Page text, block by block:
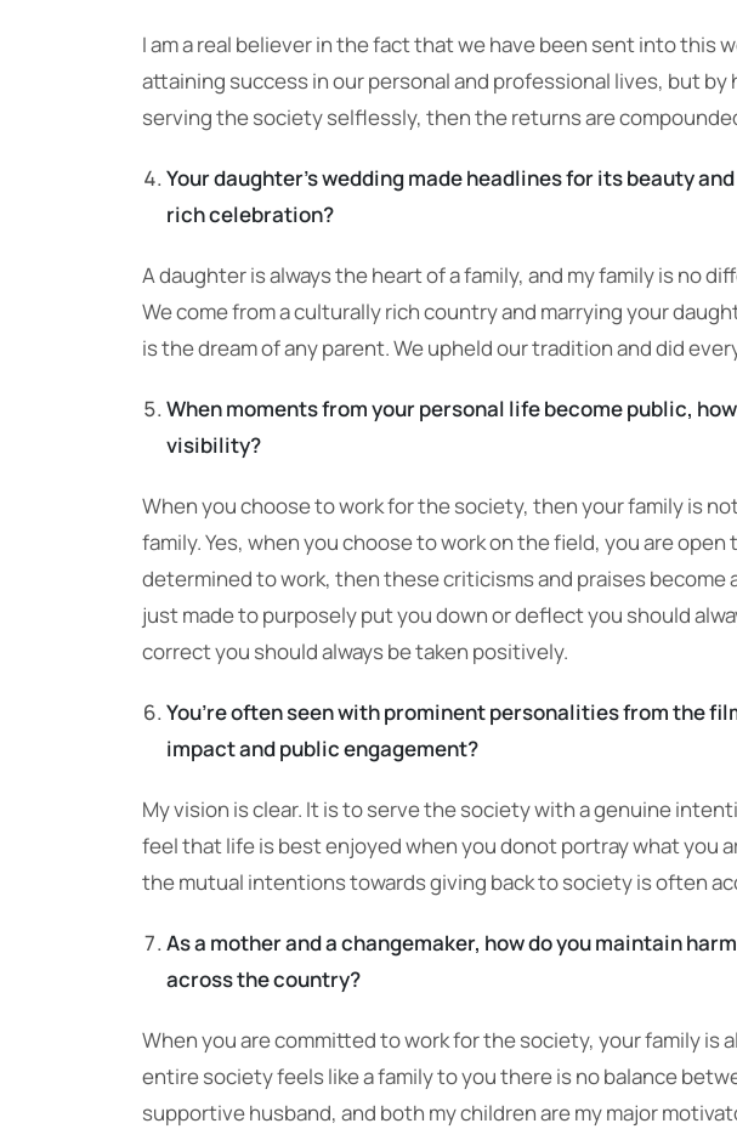
I am a real believer in the fact that we have been sent into this
attaining success in our personal and professional lives, but
serving the society selflessly, then the returns are
Your daughter’s wedding made headlines for its beauty
rich celebration?
A daughter is always the heart of a family, and my family is no
We come from a culturally rich country and marrying your
is the dream of any parent. We upheld our tradition and did
When moments from your personal life become public,
visibility?
When you choose to work for the society, then your family is
family. Yes, when you choose to work on the field, you are
determined to work, then these criticisms and praises become
just made to purposely put you down or deflect you should
correct you should always be taken positively.
You’re often seen with prominent personalities from the
impact and public engagement?
My vision is clear. It is to serve the society with a genuine
feel that life is best enjoyed when you donot portray what you
the mutual intentions towards giving back to society is often
As a mother and a changemaker, how do you maintain
across the country?
When you are committed to work for the society, your family
entire society feels like a family to you there is no balance
supportive husband, and both my children are my major